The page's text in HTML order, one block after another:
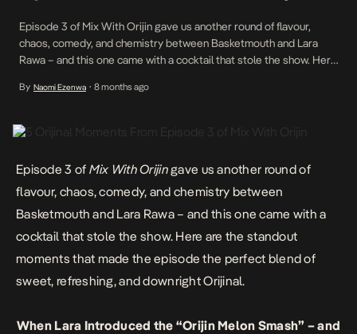
Episode 3 of Mix With Orijin gave us another round of flavour,
chaos, comedy, and chemistry between Basketmouth and Lara
Rawa – and this one came with a cocktail that stole the show. Here
blend of sweet, refreshing, and downright Orijinal. When Lara
By Naomi Ezenwa • 8 months ago
Episode 3 of Mix With Orijingave us another round of
flavour, chaos, comedy, and chemistry between
Basketmouth and Lara Rawa – and this one came with a
cocktail that stole the show. Here are the standout
moments that made the episode the perfect blend of
sweet, refreshing, and downright Orijinal.
When Lara Introduced the “Orijin Melon Smash” – and